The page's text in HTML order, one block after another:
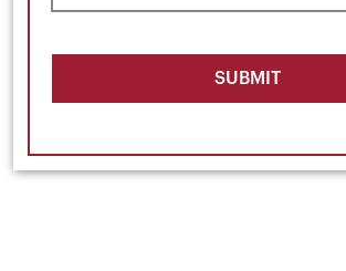
SUBMIT